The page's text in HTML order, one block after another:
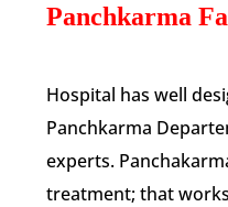
Panchkarma
Hospital has well
Panchkarma
experts.
treatment; that